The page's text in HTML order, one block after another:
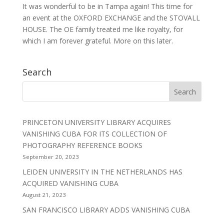
It was wonderful to be in Tampa again! This time for
an event at the OXFORD EXCHANGE and the STOVALL
HOUSE. The OE family treated me like royalty, for
which I am forever grateful. More on this later.
Search
PRINCETON UNIVERSITY LIBRARY ACQUIRES
VANISHING CUBA FOR ITS COLLECTION OF
PHOTOGRAPHY REFERENCE BOOKS
September 20, 2023
LEIDEN UNIVERSITY IN THE NETHERLANDS HAS
ACQUIRED VANISHING CUBA
August 21, 2023
SAN FRANCISCO LIBRARY ADDS VANISHING CUBA